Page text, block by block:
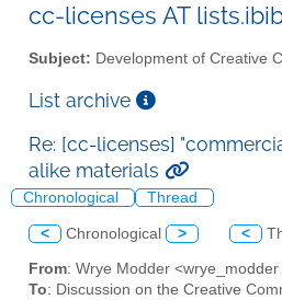
cc-licenses AT
Subject: Development of Creative
List archive
Re: [cc-licenses]
alike materials
Chronological Thread
< Chronological > <
From: Wrye Modder
To: Discussion on the Creative